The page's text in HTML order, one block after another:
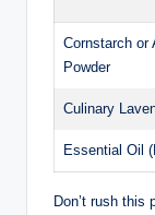
Cornstarch or
Powder
Culinary
Essential Oil
Don’t rush this